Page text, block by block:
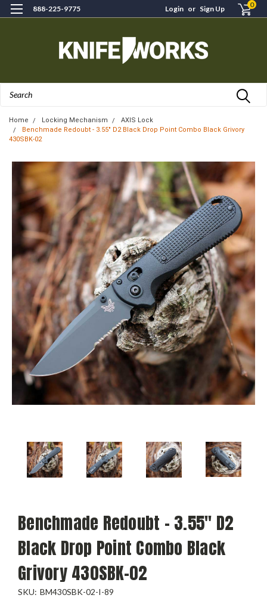
888-225-9775 Login or Sign Up 0
Home Locking Mechanism
AXIS Lock
Benchmade Redoubt - 3.55" D2 Black Drop Point Combo Black Grivory
430SBK-02
Benchmade Redoubt - 3.55" D2
Black Drop Point Combo Black
Grivory 430SBK-02
SKU: BM430SBK-02-I-89